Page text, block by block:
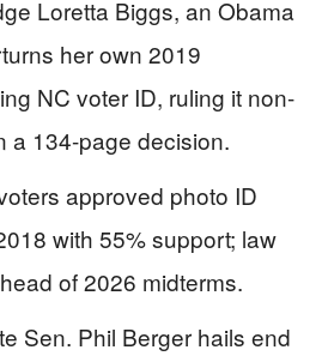
Loretta Biggs, an Obama
her own 2019
NC voter ID, ruling it non-
a 134-page decision.
approved photo ID
with 55% support; law
of 2026 midterms.
Sen. Phil Berger hails end